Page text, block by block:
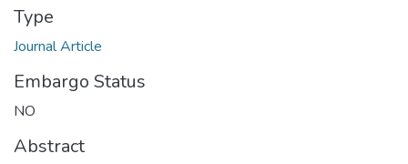
Type
Journal Article
Embargo Status
NO
Abstract